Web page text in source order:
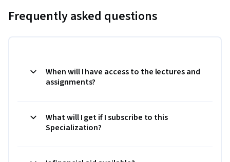
Frequently asked questions
When will I have access to the lectures and
assignments?
What will I get if I subscribe to this
Specialization?